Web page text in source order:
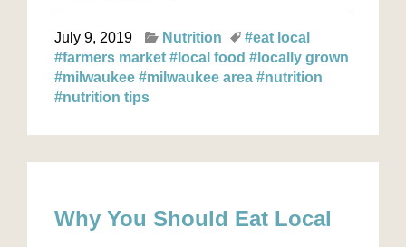
July 9, 2019 Nutrition
#eat local
#farmers market #local food #locally grown
#milwaukee #milwaukee area #nutrition
#nutrition tips
Why You Should Eat Local